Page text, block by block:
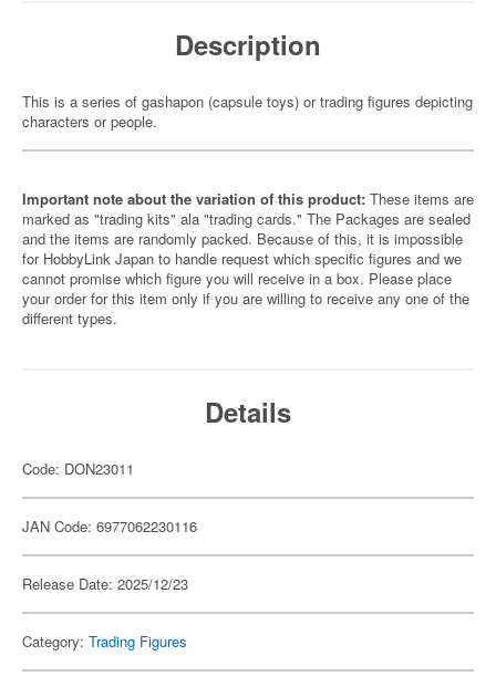
Description
This is a series of gashapon (capsule toys) or trading figures depicting
characters or people.
Important note about the variation of this product: These items are
marked as "trading kits" ala "trading cards." The Packages are sealed
and the items are randomly packed. Because of this, it is impossible
for HobbyLink Japan to handle request which specific figures and we
cannot promise which figure you will receive in a box. Please place
your order for this item only if you are willing to receive any one of the
different types.
Details
Code: DON23011
JAN Code: 6977062230116
Release Date: 2025/12/23
Category: Trading Figures